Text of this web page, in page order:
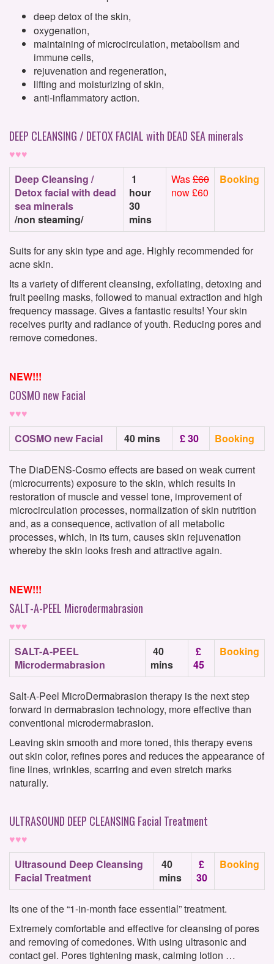
deep detox of the skin,
oxygenation,
maintaining of microcirculation, metabolism and
immune cells,
rejuvenation and regeneration,
lifting and moisturizing of skin,
anti-inflammatory action.
DEEP CLEANSING / DETOX FACIAL with DEAD SEA minerals
♥♥♥
Deep Cleansing /
Detox facial with dead
sea minerals
/non steaming/
1
hour
30
mins
Was£60
now £60
Booking
Suits for any skin type and age. Highly recommended for
acne skin.
Its a variety of different cleansing, exfoliating, detoxing and
fruit peeling masks, followed to manual extraction and high
frequency massage. Gives a fantastic results! Your skin
receives purity and radiance of youth. Reducing pores and
remove comedones.
NEW!!!
COSMO new Facial
♥♥♥
COSMO new Facial
40 mins £ 30 Booking
The DiaDENS-Cosmo effects are based on weak current
(microcurrents) exposure to the skin, which results in
restoration of muscle and vessel tone, improvement of
microcirculation processes, normalization of skin nutrition
and, as a consequence, activation of all metabolic
processes, which, in its turn, causes skin rejuvenation
whereby the skin looks fresh and attractive again.
NEW!!!
SALT-A-PEEL Microdermabrasion
♥♥♥
SALT-A-PEEL
Microdermabrasion
40
mins
£
45
Booking
Salt-A-Peel MicroDermabrasion therapy is the next step
forward in dermabrasion technology, more effective than
conventional microdermabrasion.
Leaving skin smooth and more toned, this therapy evens
out skin color, refines pores and reduces the appearance of
fine lines, wrinkles, scarring and even stretch marks
naturally.
ULTRASOUND DEEP CLEANSING Facial Treatment
♥♥♥
Ultrasound Deep Cleansing
Facial Treatment
40
mins
£
30
Booking
Its one of the “1-in-month face essential” treatment.
Extremely comfortable and effective for cleansing of pores
and removing of comedones. With using ultrasonic and
contact gel. Pores tightening mask, calming lotion …